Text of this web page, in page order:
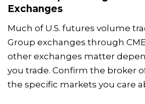
Exchanges
Much of U.S. futures volume
Group exchanges through
other exchanges matter
you trade. Confirm the broker
the specific markets you care